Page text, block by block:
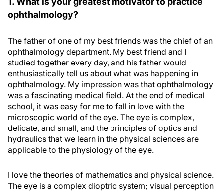
ophthalmology?
The father of one of my best friends was the chief of an
ophthalmology department. My best friend and I
studied together every day, and his father would
enthusiastically tell us about what was happening in
ophthalmology. My impression was that ophthalmology
was a fascinating medical field. At the end of medical
school, it was easy for me to fall in love with the
microscopic world of the eye. The eye is complex,
delicate, and small, and the principles of optics and
hydraulics that we learn in the physical sciences are
applicable to the physiology of the eye.
I love the theories of mathematics and physical science.
The eye is a complex dioptric system; visual perception